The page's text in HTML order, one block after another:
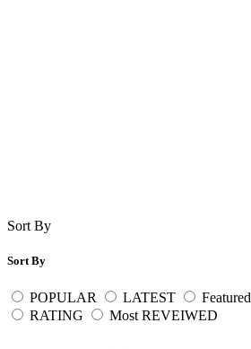
Sort By
Sort By
POPULAR LATEST Featured
RATING
Most REVEIWED